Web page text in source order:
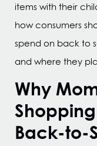
items with their
how consumers
spend on back to
and where they
Why
Back-to-